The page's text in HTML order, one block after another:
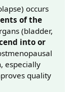
occurs
of the
(bladder,
into or
especially
quality